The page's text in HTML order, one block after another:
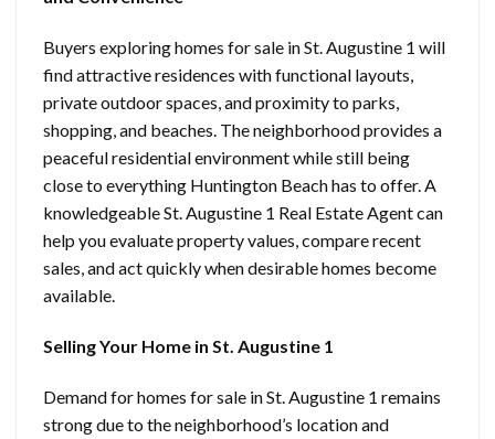
Buyers exploring homes for sale in St. Augustine 1 will
find attractive residences with functional layouts,
private outdoor spaces, and proximity to parks,
shopping, and beaches. The neighborhood provides a
peaceful residential environment while still being
close to everything Huntington Beach has to offer. A
knowledgeable St. Augustine 1 Real Estate Agent can
help you evaluate property values, compare recent
sales, and act quickly when desirable homes become
available.
Selling Your Home in St. Augustine 1
Demand for homes for sale in St. Augustine 1 remains
strong due to the neighborhood’s location and